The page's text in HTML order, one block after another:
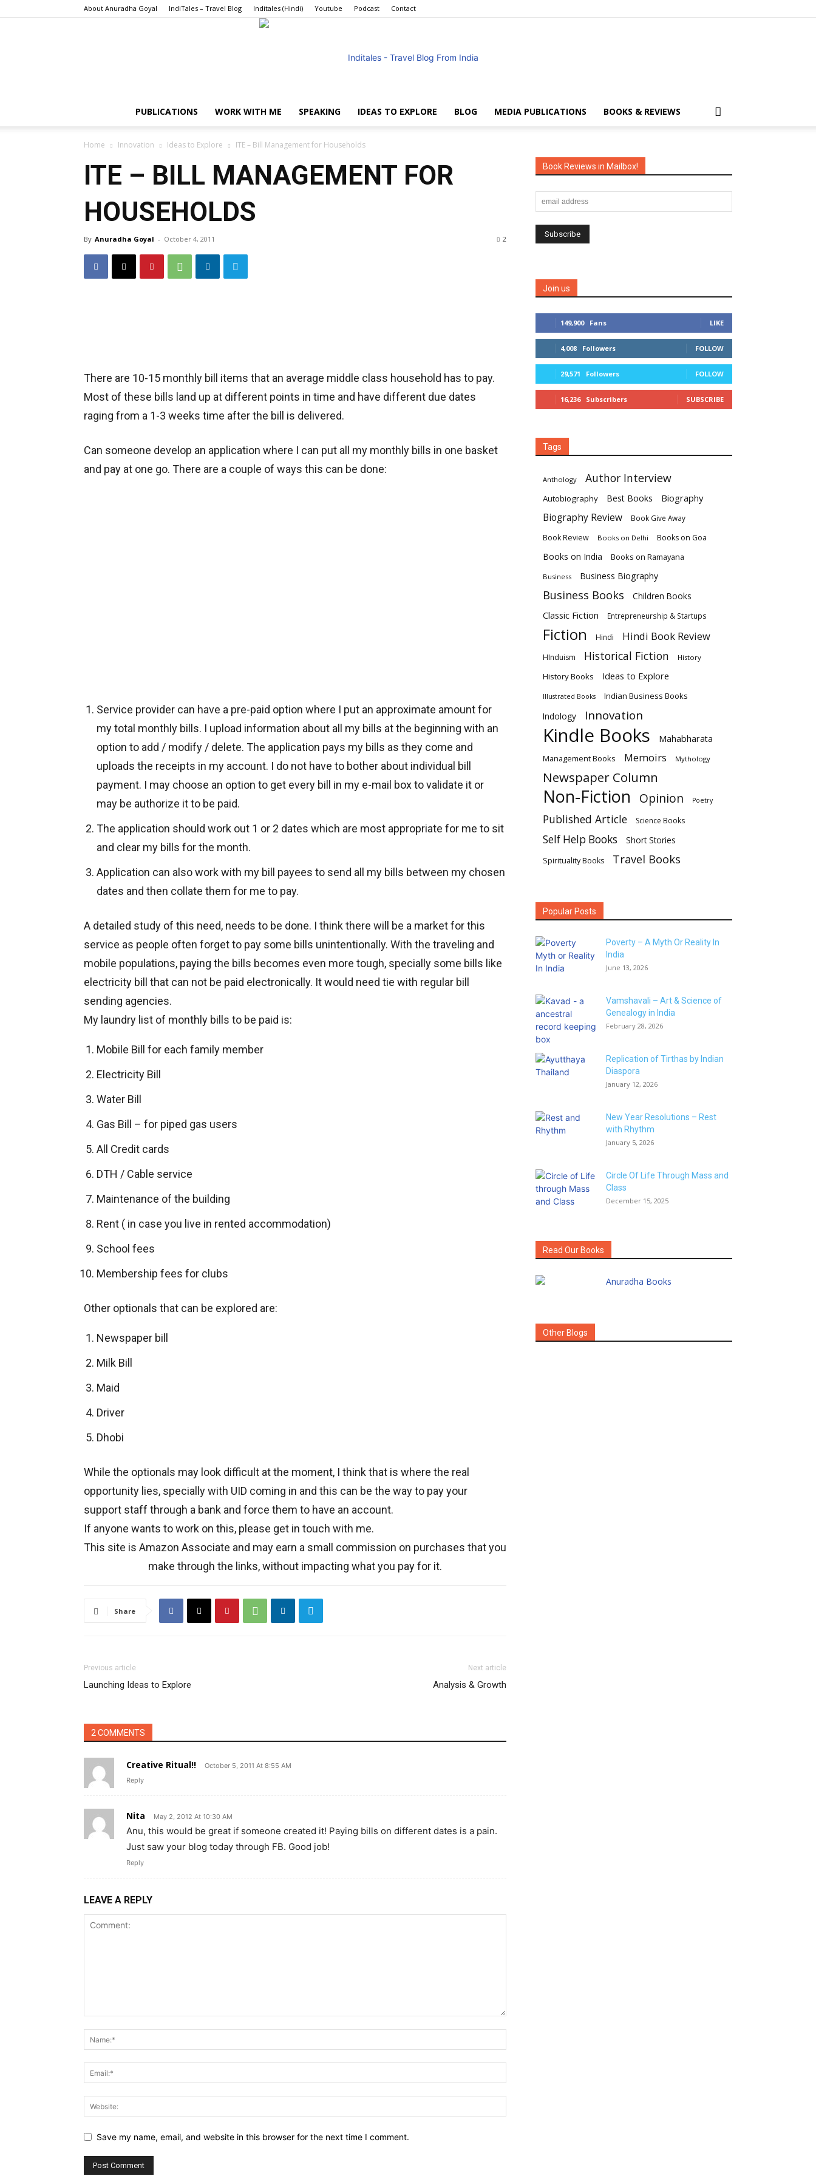
About Anuradha Goyal IndiTales – Travel Blog Inditales (Hindi) Youtube Podcast Contact
PUBLICATIONS WORK WITH ME SPEAKING IDEAS TO EXPLORE BLOG MEDIA PUBLICATIONS BOOKS & REVIEWS
Home Innovation Ideas to Explore ITE – Bill Management for Households
ITE – BILL MANAGEMENT FOR
HOUSEHOLDS
By Anuradha Goyal - October 4, 2011 2
There are 10-15 monthly bill items that an average middle class household has to pay.
Most of these bills land up at different points in time and have different due dates
raging from a 1-3 weeks time after the bill is delivered.
Can someone develop an application where I can put all my monthly bills in one basket
and pay at one go. There are a couple of ways this can be done:
Service provider can have a pre-paid option where I put an approximate amount for
my total monthly bills. I upload information about all my bills at the beginning with an
option to add / modify / delete. The application pays my bills as they come and
uploads the receipts in my account. I do not have to bother about individual bill
payment. I may choose an option to get every bill in my e-mail box to validate it or
may be authorize it to be paid.
The application should work out 1 or 2 dates which are most appropriate for me to sit
and clear my bills for the month.
Application can also work with my bill payees to send all my bills between my chosen
dates and then collate them for me to pay.
A detailed study of this need, needs to be done. I think there will be a market for this
service as people often forget to pay some bills unintentionally. With the traveling and
mobile populations, paying the bills becomes even more tough, specially some bills like
electricity bill that can not be paid electronically. It would need tie with regular bill
sending agencies.
My laundry list of monthly bills to be paid is:
Mobile Bill for each family member
Electricity Bill
Water Bill
Gas Bill – for piped gas users
All Credit cards
DTH / Cable service
Maintenance of the building
Rent ( in case you live in rented accommodation)
School fees
Membership fees for clubs
Other optionals that can be explored are:
Newspaper bill
Milk Bill
Maid
Driver
Dhobi
While the optionals may look difficult at the moment, I think that is where the real
opportunity lies, specially with UID coming in and this can be the way to pay your
support staff through a bank and force them to have an account.
If anyone wants to work on this, please get in touch with me.
This site is Amazon Associate and may earn a small commission on purchases that you
make through the links, without impacting what you pay for it.
Share
Previous article
Launching Ideas to Explore
Next article
Analysis & Growth
2 COMMENTS
Creative Ritual!!
October 5, 2011 At 8:55 AM
Reply
Nita May 2, 2012 At 10:30 AM
Anu, this would be great if someone created it! Paying bills on different dates is a pain.
Just saw your blog today through FB. Good job!
Reply
LEAVE A REPLY
Save my name, email, and website in this browser for the next time I comment.
Book Reviews in Mailbox!
Join us
149,900 Fans LIKE
4,008 Followers FOLLOW
29,571 Followers FOLLOW
16,236 Subscribers SUBSCRIBE
Tags
Anthology Author Interview
Autobiography Best Books Biography
Biography Review Book Give Away
Book Review Books on Delhi Books on Goa
Books on India Books on Ramayana
Business Business Biography
Business Books Children Books
Classic Fiction Entrepreneurship & Startups
Fiction Hindi Hindi Book Review
HInduism Historical Fiction History
History Books Ideas to Explore
Illustrated Books
Indian Business Books
Indology
Innovation
Kindle Books Mahabharata
Management Books Memoirs Mythology
Newspaper Column
Non-Fiction Opinion Poetry
Published Article Science Books
Self Help Books Short Stories
Spirituality Books Travel Books
Popular Posts
Poverty – A Myth Or Reality In
India
June 13, 2026
Vamshavali – Art & Science of
Genealogy in India
February 28, 2026
Replication of Tirthas by Indian
Diaspora
January 12, 2026
New Year Resolutions – Rest
with Rhythm
January 5, 2026
Circle Of Life Through Mass and
Class
December 15, 2025
Read Our Books
Other Blogs